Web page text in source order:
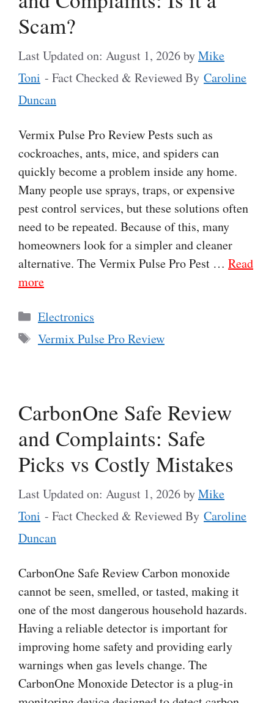
Scam?
Last Updated on: August 1, 2026byMike
Toni - Fact Checked & Reviewed By Caroline
Duncan
Vermix Pulse Pro Review Pests such as
cockroaches, ants, mice, and spiders can
quickly become a problem inside any home.
Many people use sprays, traps, or expensive
pest control services, but these solutions often
need to be repeated. Because of this, many
homeowners look for a simpler and cleaner
alternative. The Vermix Pulse Pro Pest … Read
more
Categories
Electronics
Tags
Vermix Pulse Pro Review
CarbonOne Safe Review
and Complaints: Safe
Picks vs Costly Mistakes
Last Updated on: August 1, 2026byMike
Toni - Fact Checked & Reviewed By Caroline
Duncan
CarbonOne Safe Review Carbon monoxide
cannot be seen, smelled, or tasted, making it
one of the most dangerous household hazards.
Having a reliable detector is important for
improving home safety and providing early
warnings when gas levels change. The
CarbonOne Monoxide Detector is a plug-in